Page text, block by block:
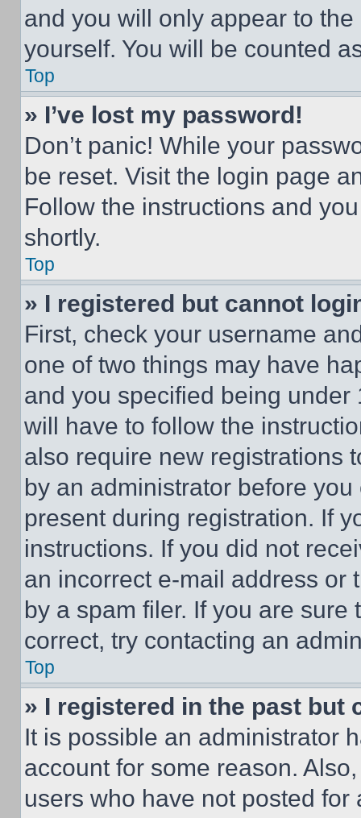
and you will only appear to
yourself. You will be counted
Top
» I’ve lost my password!
Don’t panic! While your
be reset. Visit the login page
Follow the instructions and
shortly.
Top
» I registered but cannot
First, check your username
one of two things may have
and you specified being
will have to follow the
also require new registrations
by an administrator before
present during registration. If
instructions. If you did not
an incorrect e-mail address or
by a spam filer. If you are
correct, try contacting an
Top
» I registered in the past but
It is possible an administrator
account for some reason.
users who have not posted